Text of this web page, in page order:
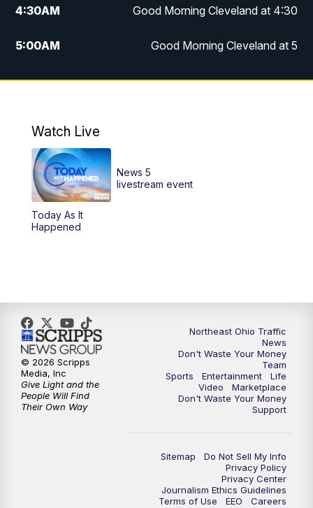
4:30AM Good Morning Cleveland at 4:30
5:00AM Good Morning Cleveland at 5
6:00AM Good Morning Cleveland at 6
12:00PM
12:30PM Replay: News 5 at Noon
4:00PM
6:30PM Replay: News 5 at 6
7:00PM News 5 at 7
7:30PM Replay: News 5 at 7
Replay: News 5 at 11
Watch Live
Today As It
Happened
News 5
livestream event
Northeast Ohio Traffic
News
Don't Waste Your Money
Team
Sports
Entertainment
Life
Video
Marketplace
Don't Waste Your Money
Support
Sitemap
Do Not Sell My Info
Privacy Policy
Privacy Center
Journalism Ethics Guidelines
Terms of Use
EEO
Careers
© 2026 Scripps
Media, Inc
Give Light and the
People Will Find
Their Own Way